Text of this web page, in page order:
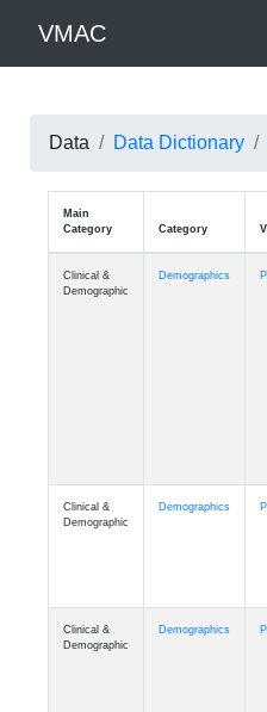
VMAC
Data Data Dictionary
Main
Category
Category
Clinical &
Demographic
Demographics
Clinical &
Demographic
Demographics
Clinical &
Demographic
Demographics